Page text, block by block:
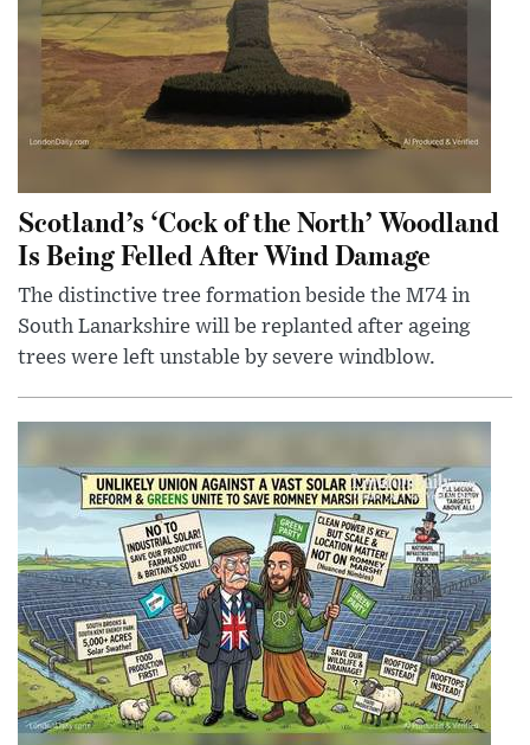
Scotland’s ‘Cock of the North’ Woodland
Is Being Felled After Wind Damage
The distinctive tree formation beside the M74 in
South Lanarkshire will be replanted after ageing
trees were left unstable by severe windblow.